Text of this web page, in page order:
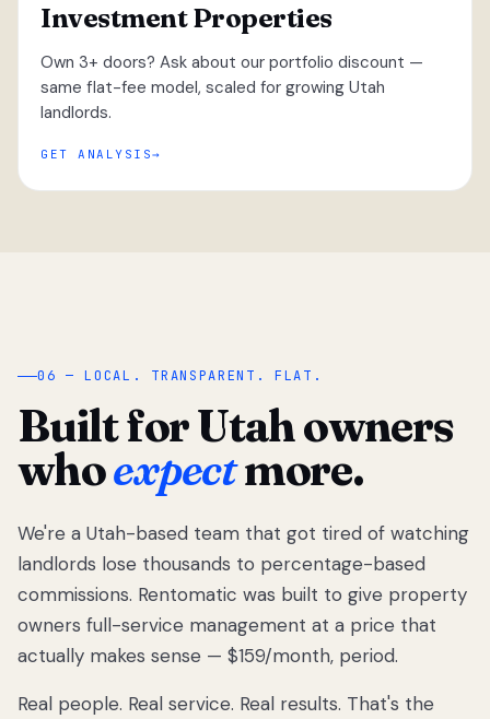
Investment Properties
Own 3+ doors? Ask about our portfolio discount —
same flat-fee model, scaled for growing Utah
landlords.
GET ANALYSIS
“
We got tired
of watching
Utah
landlords
lose
thousands
percentage-
06 — LOCAL. TRANSPARENT. FLAT.
Built for Utah owners
whoexpectmore.
We're a Utah-based team that got tired of watching
landlords lose thousands to percentage-based
commissions. Rentomatic was built to give property
owners full-service management at a price that
actually makes sense — $159/month, period.
Real people. Real service. Real results. That's the